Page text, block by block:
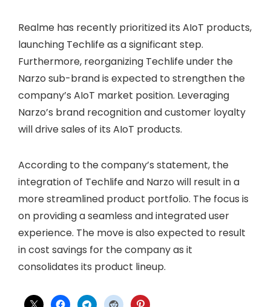
Realme has recently prioritized its AIoT products,
launching Techlife as a significant step.
Furthermore, reorganizing Techlife under the
Narzo sub-brand is expected to strengthen the
company’s AIoT market position. Leveraging
Narzo’s brand recognition and customer loyalty
will drive sales of its AIoT products.
According to the company’s statement, the
integration of Techlife and Narzo will result in a
more streamlined product portfolio. The focus is
on providing a seamless and integrated user
experience. The move is also expected to result
in cost savings for the company as it
consolidates its product lineup.